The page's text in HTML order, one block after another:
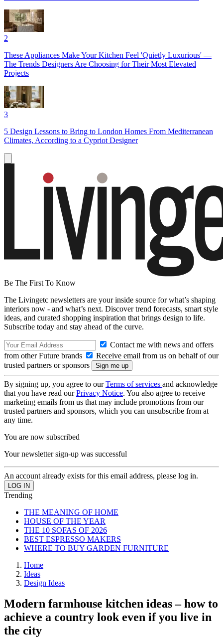
2
These Appliances Make Your Kitchen Feel 'Quietly Luxurious' —
The Trends Designers Are Choosing for Their Most Elevated
Projects
3
5 Design Lessons to Bring to London Homes From Mediterranean
Climates, According to a Cypriot Designer
Be The First To Know
The Livingetc newsletters are your inside source for what’s shaping
interiors now - and what’s next. Discover trend forecasts, smart style
ideas, and curated shopping inspiration that brings design to life.
Subscribe today and stay ahead of the curve.
Contact me with news and offers
from other Future brands
Receive email from us on behalf of our
trusted partners or sponsors
By signing up, you agree to ourTerms of services and acknowledge
that you have read ourPrivacy Notice. You also agree to receive
marketing emails from us that may include promotions from our
trusted partners and sponsors, which you can unsubscribe from at
any time.
You are now subscribed
Your newsletter sign-up was successful
An account already exists for this email address, please log in.
Trending
THE MEANING OF HOME
HOUSE OF THE YEAR
THE 10 SOFAS OF 2026
BEST ESPRESSO MAKERS
WHERE TO BUY GARDEN FURNITURE
Home
Ideas
Design Ideas
Modern farmhouse kitchen ideas – how to
achieve a country look even if you live in
the city